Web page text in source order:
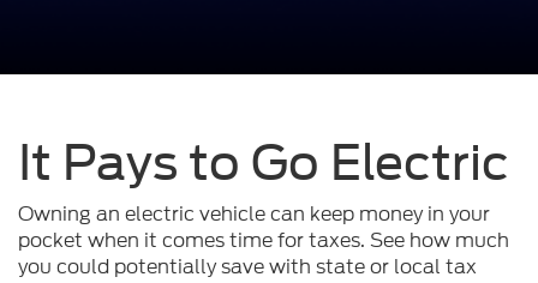
Owning an electric vehicle can keep money in your
you could potentially save with state or local tax
incentives.